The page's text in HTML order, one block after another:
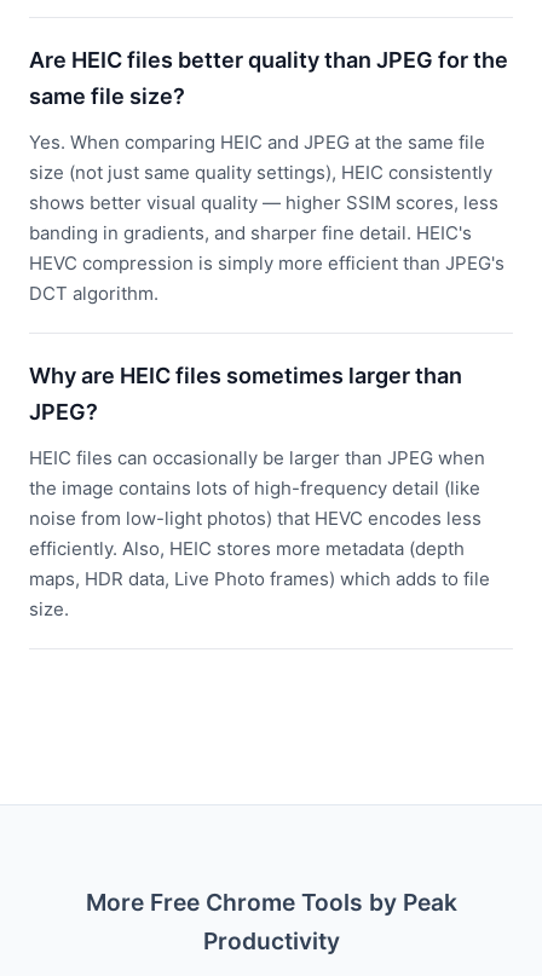
Are HEIC files better quality than JPEG for the
same file size?
Yes. When comparing HEIC and JPEG at the same file
size (not just same quality settings), HEIC consistently
shows better visual quality — higher SSIM scores, less
banding in gradients, and sharper fine detail. HEIC's
HEVC compression is simply more efficient than JPEG's
DCT algorithm.
Why are HEIC files sometimes larger than
JPEG?
HEIC files can occasionally be larger than JPEG when
the image contains lots of high-frequency detail (like
noise from low-light photos) that HEVC encodes less
efficiently. Also, HEIC stores more metadata (depth
maps, HDR data, Live Photo frames) which adds to file
size.
More Free Chrome Tools by Peak
Productivity